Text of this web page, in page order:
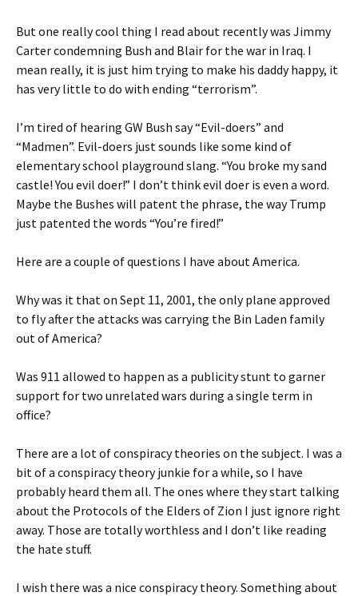
But one really cool thing I read about recently was Jimmy
Carter condemning Bush and Blair for the war in Iraq. I
mean really, it is just him trying to make his daddy happy, it
has very little to do with ending “terrorism”.
I’m tired of hearing GW Bush say “Evil-doers” and
“Madmen”. Evil-doers just sounds like some kind of
elementary school playground slang. “You broke my sand
castle! You evil doer!” I don’t think evil doer is even a word.
Maybe the Bushes will patent the phrase, the way Trump
just patented the words “You’re fired!”
Here are a couple of questions I have about America.
Why was it that on Sept 11, 2001, the only plane approved
to fly after the attacks was carrying the Bin Laden family
out of America?
Was 911 allowed to happen as a publicity stunt to garner
support for two unrelated wars during a single term in
office?
There are a lot of conspiracy theories on the subject. I was a
bit of a conspiracy theory junkie for a while, so I have
probably heard them all. The ones where they start talking
about the Protocols of the Elders of Zion I just ignore right
away. Those are totally worthless and I don’t like reading
the hate stuff.
I wish there was a nice conspiracy theory. Something about